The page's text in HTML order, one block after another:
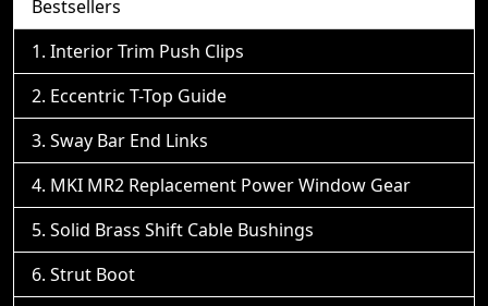
Bestsellers
Interior Trim Push Clips
Eccentric T-Top Guide
Sway Bar End Links
MKI MR2 Replacement Power Window Gear
Solid Brass Shift Cable Bushings
Strut Boot